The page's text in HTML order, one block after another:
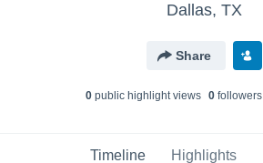
Dallas, TX
Share
0public highlight views 0followers
Timeline Highlights